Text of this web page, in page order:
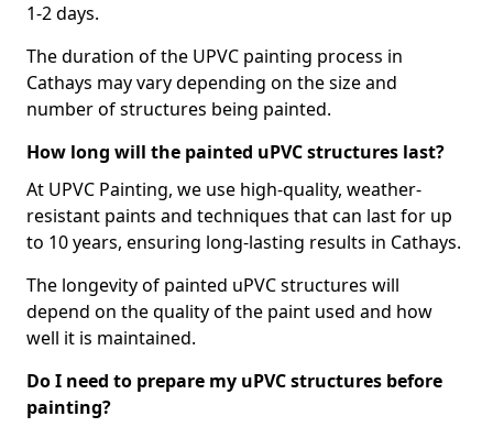
1-2 days.
The duration of the UPVC painting process in
Cathays may vary depending on the size and
number of structures being painted.
How long will the painted uPVC structures last?
At UPVC Painting, we use high-quality, weather-
resistant paints and techniques that can last for up
to 10 years, ensuring long-lasting results in Cathays.
The longevity of painted uPVC structures will
depend on the quality of the paint used and how
well it is maintained.
Do I need to prepare my uPVC structures before
painting?